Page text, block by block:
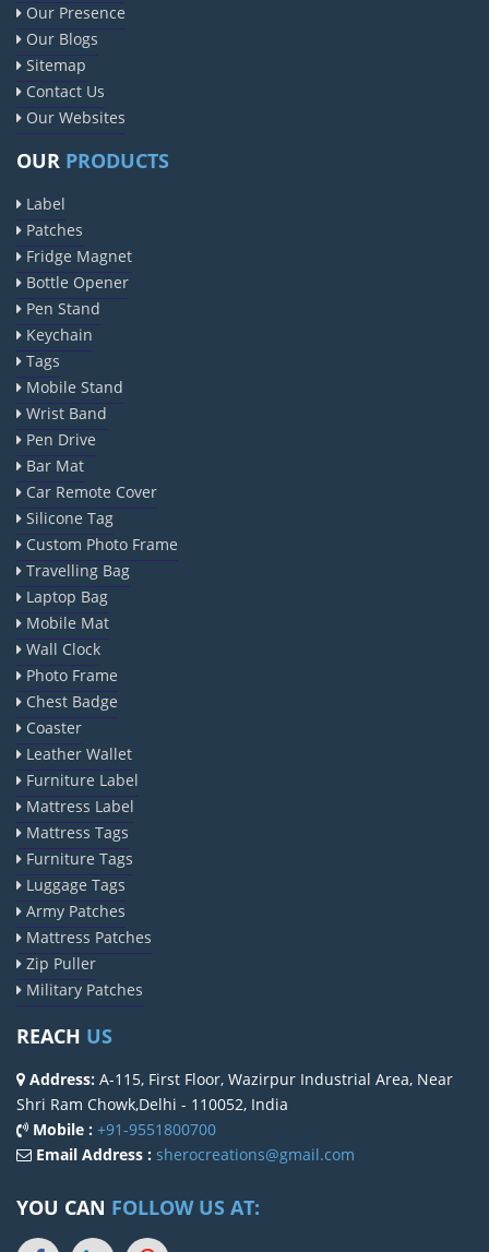
Our Presence
Our Blogs
Sitemap
Contact Us
Our Websites
OUR PRODUCTS
Label
Patches
Fridge Magnet
Bottle Opener
Pen Stand
Keychain
Tags
Mobile Stand
Wrist Band
Pen Drive
Bar Mat
Car Remote Cover
Silicone Tag
Custom Photo Frame
Travelling Bag
Laptop Bag
Mobile Mat
Wall Clock
Photo Frame
Chest Badge
Coaster
Leather Wallet
Furniture Label
Mattress Label
Mattress Tags
Furniture Tags
Luggage Tags
Army Patches
Mattress Patches
Zip Puller
Military Patches
REACH US
Address: A-115, First Floor, Wazirpur Industrial Area, Near
Shri Ram Chowk,Delhi - 110052, India
Mobile : +91-9551800700
Email Address : sherocreations@gmail.com
YOU CAN FOLLOW US AT: